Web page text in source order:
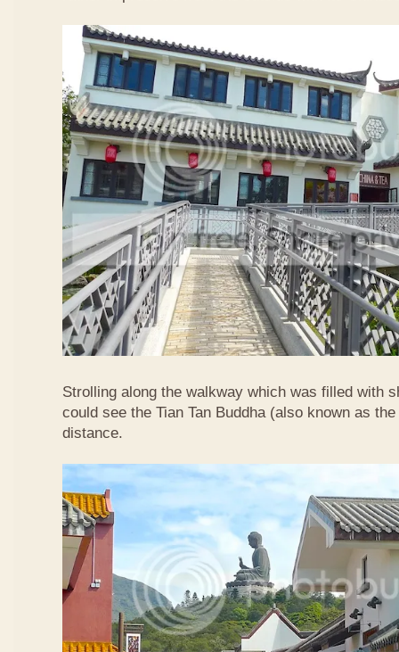
Strolling along the walkway which was filled with
could see the Tian Tan Buddha (also known as
distance.